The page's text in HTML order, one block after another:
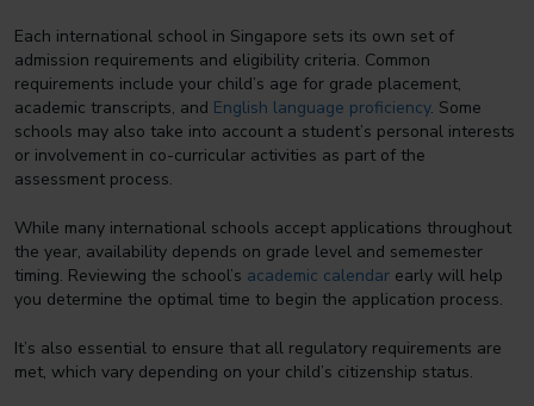
Each international school in Singapore sets its own set of
admission requirements and eligibility criteria. Common
requirements include your child’s age for grade placement,
academic transcripts, and English language proficiency. Some
schools may also take into account a student’s personal interests
or involvement in co-curricular activities as part of the
assessment process.
While many international schools accept applications throughout
the year, availability depends on grade level and sememester
timing. Reviewing the school’s academic calendar early will help
you determine the optimal time to begin the application process.
It’s also essential to ensure that all regulatory requirements are
met, which vary depending on your child’s citizenship status.